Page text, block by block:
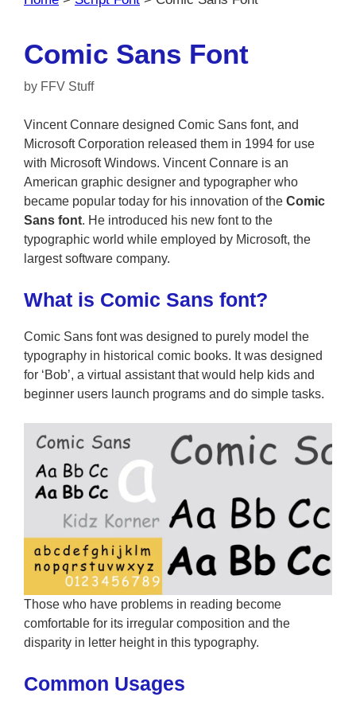
Comic Sans Font
by FFV Stuff
Vincent Connare designed Comic Sans font, and
Microsoft Corporation released them in 1994 for use
with Microsoft Windows. Vincent Connare is an
American graphic designer and typographer who
became popular today for his innovation of the Comic
Sans font. He introduced his new font to the
typographic world while employed by Microsoft, the
largest software company.
What is Comic Sans font?
Comic Sans font was designed to purely model the
typography in historical comic books. It was designed
for ‘Bob’, a virtual assistant that would help kids and
beginner users launch programs and do simple tasks.
Those who have problems in reading become
comfortable for its irregular composition and the
disparity in letter height in this typography.
Common Usages